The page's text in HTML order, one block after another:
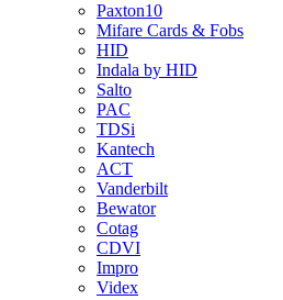
Paxton10
Mifare Cards & Fobs
HID
Indala by HID
Salto
PAC
TDSi
Kantech
ACT
Vanderbilt
Bewator
Cotag
CDVI
Impro
Videx